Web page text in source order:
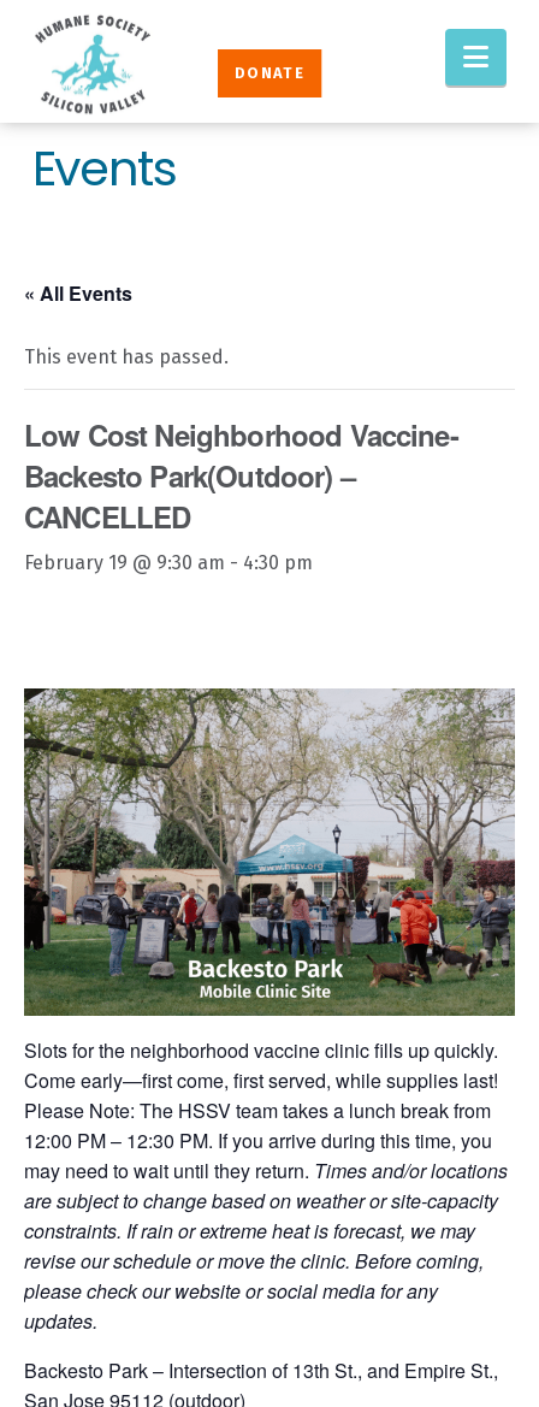
Humane
Society
Silicon
Valley
DONATE
Events
« All Events
This event has passed.
Low Cost Neighborhood Vaccine-
Backesto Park(Outdoor) –
CANCELLED
February 19 @ 9:30 am - 4:30 pm
Slots for the neighborhood vaccine clinic fills up quickly.
Come early—first come, first served, while supplies last!
Please Note: The HSSV team takes a lunch break from
12:00 PM – 12:30 PM. If you arrive during this time, you
may need to wait until they return. Times and/or locations
are subject to change based on weather or site-capacity
constraints. If rain or extreme heat is forecast, we may
revise our schedule or move the clinic. Before coming,
please check our website or social media for any
updates.
Backesto Park – Intersection of 13th St., and Empire St.,
San Jose 95112 (outdoor)